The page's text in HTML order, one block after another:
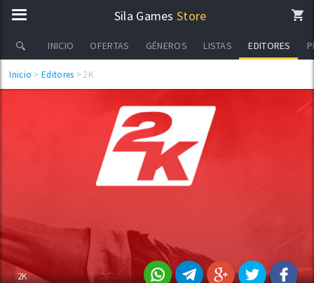
Sila GamesStore
INICIO OFERTAS GÉNEROS LISTAS EDITORES
Inicio >Editores > 2K
2K